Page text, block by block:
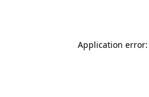
Application